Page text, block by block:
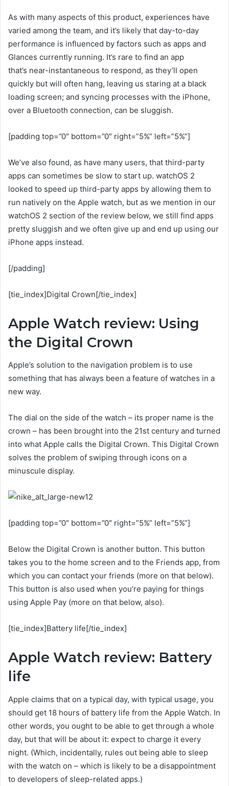
As with many aspects of this product, experiences have
varied among the team, and it’s likely that day-to-day
performance is influenced by factors such as apps and
Glances currently running. It’s rare to find an app
that’s near-instantaneous to respond, as they’ll open
quickly but will often hang, leaving us staring at a black
loading screen; and syncing processes with the iPhone,
over a Bluetooth connection, can be sluggish.
[padding top=”0″ bottom=”0″ right=”5%” left=”5%”]
We’ve also found, as have many users, that third-party
apps can sometimes be slow to start up. watchOS 2
looked to speed up third-party apps by allowing them to
run natively on the Apple watch, but as we mention in our
watchOS 2 section of the review below, we still find apps
pretty sluggish and we often give up and end up using our
iPhone apps instead.
[/padding]
[tie_index]Digital Crown[/tie_index]
Apple Watch review: Using
the Digital Crown
Apple’s solution to the navigation problem is to use
something that has always been a feature of watches in a
new way.
The dial on the side of the watch – its proper name is the
crown – has been brought into the 21st century and turned
into what Apple calls the Digital Crown. This Digital Crown
solves the problem of swiping through icons on a
minuscule display.
[padding top=”0″ bottom=”0″ right=”5%” left=”5%”]
Below the Digital Crown is another button. This button
takes you to the home screen and to the Friends app, from
which you can contact your friends (more on that below).
This button is also used when you’re paying for things
using Apple Pay (more on that below, also).
[tie_index]Battery life[/tie_index]
Apple Watch review: Battery
life
Apple claims that on a typical day, with typical usage, you
should get 18 hours of battery life from the Apple Watch. In
other words, you ought to be able to get through a whole
day, but that will be about it: expect to charge it every
night. (Which, incidentally, rules out being able to sleep
with the watch on – which is likely to be a disappointment
to developers of sleep-related apps.)